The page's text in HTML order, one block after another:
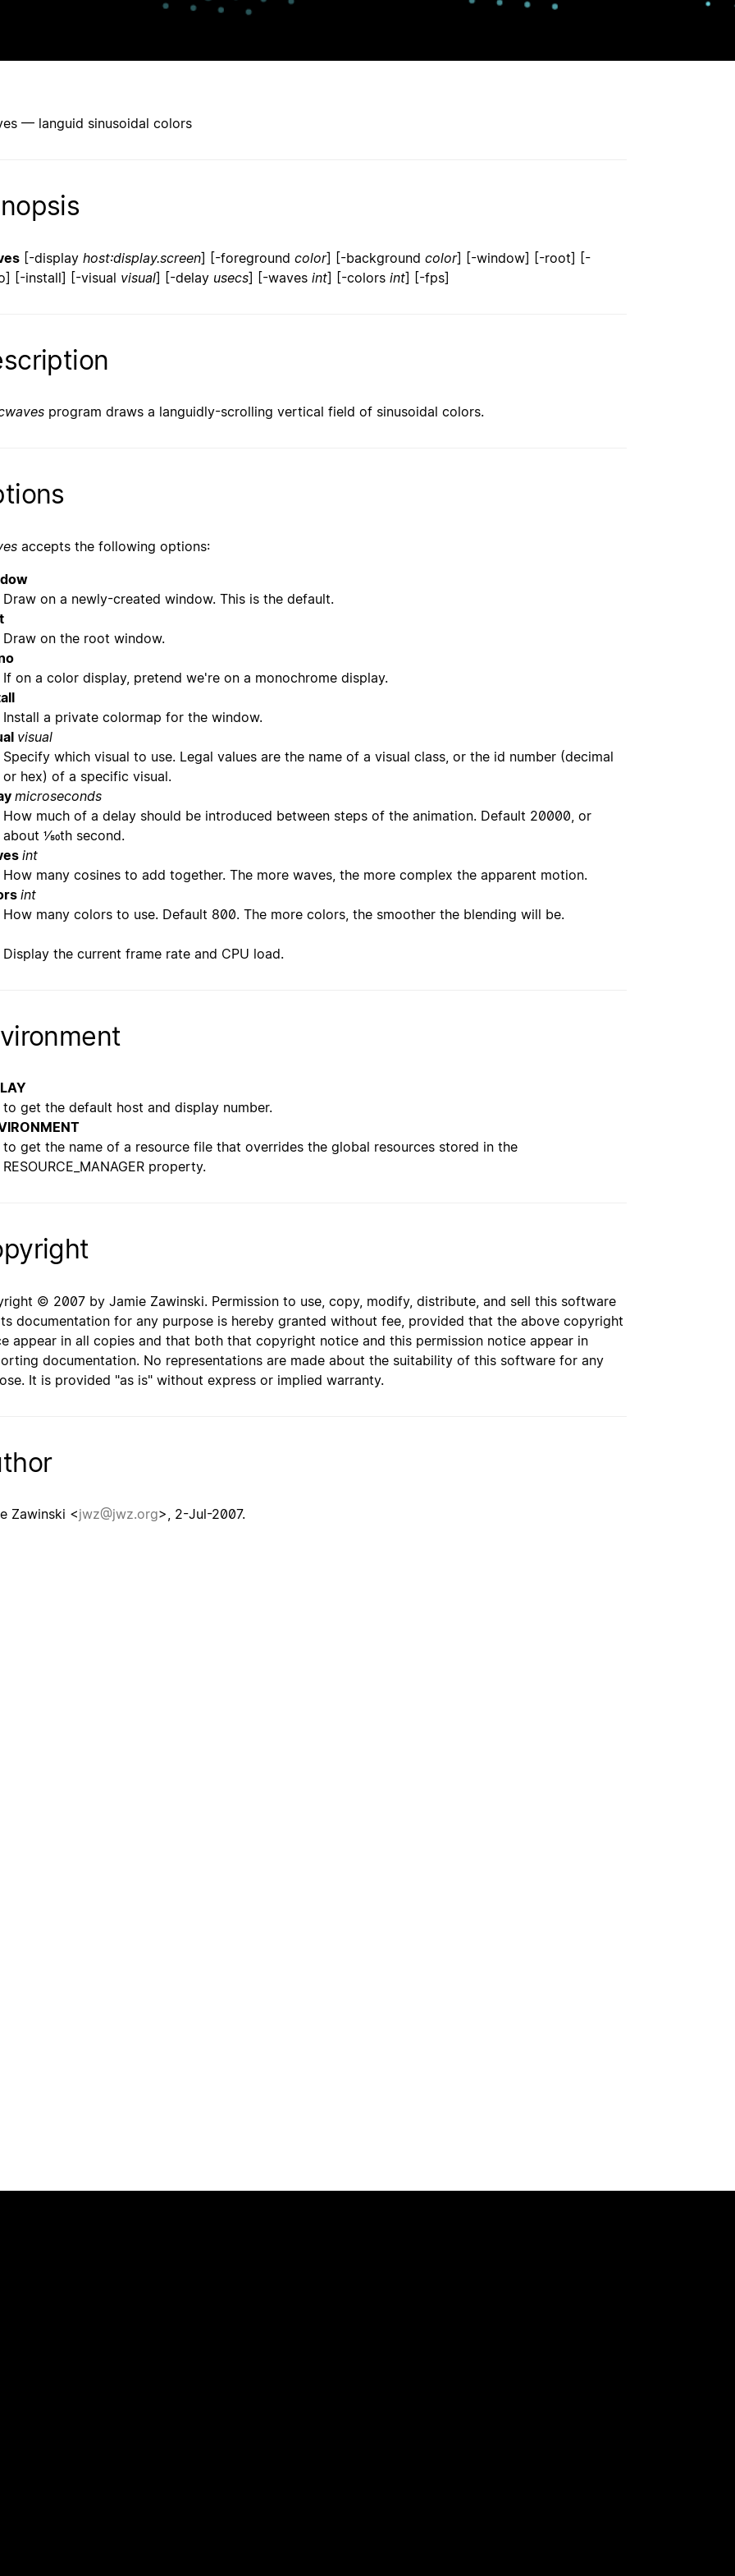
— languid sinusoidal colors
[-display host:display.screen] [-foreground color] [-background color] [-window] [-root] [-
[-install] [-visual visual] [-delay usecs] [-waves int] [-colors int] [-fps]
program draws a languidly-scrolling vertical field of sinusoidal colors.
accepts the following options:
Draw on a newly-created window. This is the default.
Draw on the root window.
If on a color display, pretend we're on a monochrome display.
Install a private colormap for the window.
visual
Specify which visual to use. Legal values are the name of a visual class, or the id number (decimal
or hex) of a specific visual.
microseconds
How much of a delay should be introduced between steps of the animation. Default 20000, or
about 1/50th second.
int
How many cosines to add together. The more waves, the more complex the apparent motion.
int
How many colors to use. Default 800. The more colors, the smoother the blending will be.
Display the current frame rate and CPU load.
to get the default host and display number.
to get the name of a resource file that overrides the global resources stored in the
RESOURCE_MANAGER property.
© 2007 by Jamie Zawinski. Permission to use, copy, modify, distribute, and sell this software
documentation for any purpose is hereby granted without fee, provided that the above copyright
appear in all copies and that both that copyright notice and this permission notice appear in
documentation. No representations are made about the suitability of this software for any
It is provided "as is" without express or implied warranty.
Zawinski <jwz@jwz.org>, 2-Jul-2007.